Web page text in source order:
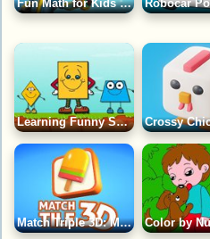
Fun Math for Kids Game
Learning Funny Shapes Game
Match Triple 3D: Matching Tile Game